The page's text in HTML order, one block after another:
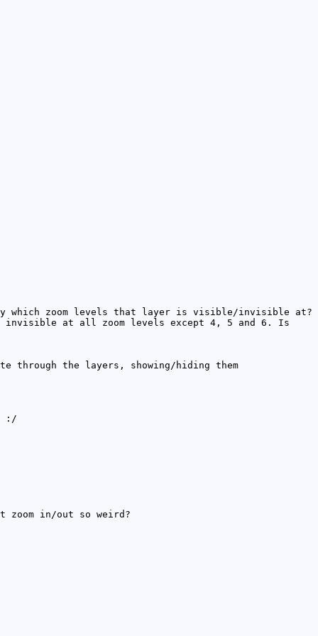
which zoom levels that layer is visible/invisible at?
invisible at all zoom levels except 4, 5 and 6. Is
through the layers, showing/hiding them
:/
in/out so weird?